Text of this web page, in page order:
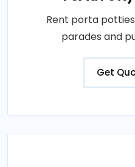
Rent porta
parades and
Get